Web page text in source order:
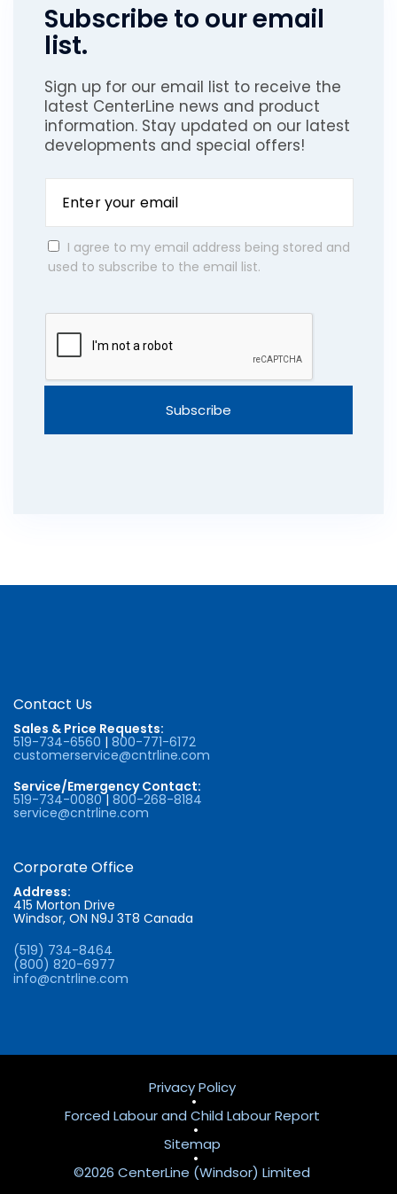
Subscribe to our email
list.
Sign up for our email list to receive the
latest CenterLine news and product
information. Stay updated on our latest
developments and special offers!
I agree to my email address being stored and
used to subscribe to the email list.
Contact Us
Sales & Price Requests:
519-734-6560 | 800-771-6172
customerservice@cntrline.com
Service/Emergency Contact:
519-734-0080| 800-268-8184
service@cntrline.com
Corporate Office
Address:
415 Morton Drive
Windsor, ON N9J 3T8 Canada
(519) 734-8464
(800) 820-6977
info@cntrline.com
Privacy Policy
•
Forced Labour and Child Labour Report
•
Sitemap
•
©2026 CenterLine (Windsor) Limited